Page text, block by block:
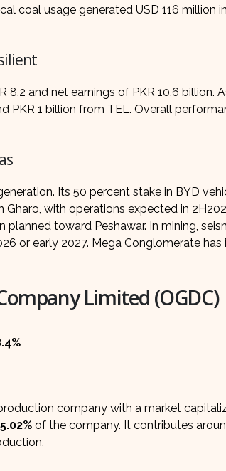
coal usage generated USD 116 million
8.2 and net earnings of PKR 10.6 billion.
PKR 1 billion from TEL. Overall
Its 50 percent stake in BYD
with operations expected in
toward Peshawar. In mining,
or early 2027. Mega Conglomerate has
Limited (OGDC)
company with a market
of the company. It contributes